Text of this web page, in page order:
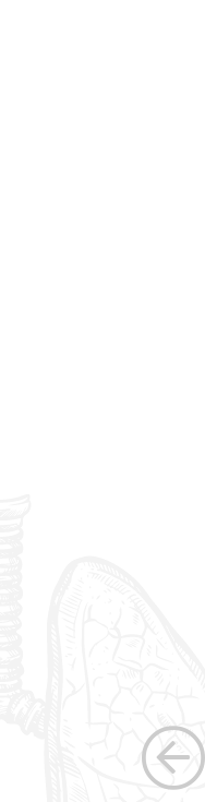
betterment of